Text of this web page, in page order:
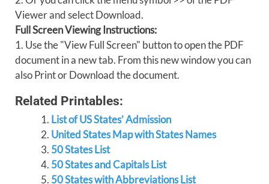
Viewer and select Download.
Full Screen Viewing Instructions:
1. Use the "View Full Screen" button to open the PDF
document in a new tab. From this new window you can
also Print or Download the document.
Related Printables:
List of US States’ Admission
United States Map with States Names
50 States List
50 States and Capitals List
50 States with Abbreviations List